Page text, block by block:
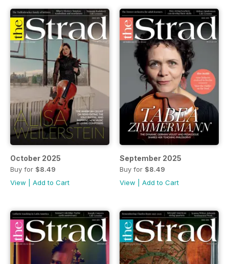
October 2025
Buy for $8.49
View
Add to Cart
September 2025
Buy for $8.49
View
Add to Cart